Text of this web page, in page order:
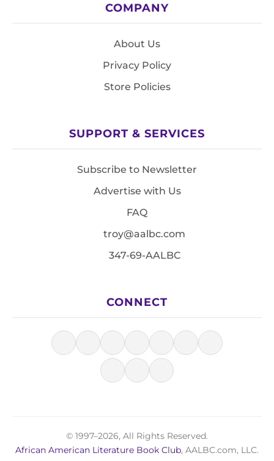
COMPANY
About Us
Privacy Policy
Store Policies
SUPPORT & SERVICES
Subscribe to Newsletter
Advertise with Us
FAQ
troy@aalbc.com
347-69-AALBC
CONNECT
© 1997–2026, All Rights Reserved.
African American Literature Book Club, AALBC.com, LLC.